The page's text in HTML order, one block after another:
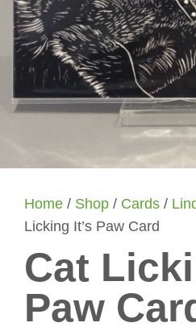
Home / Shop / Cards /
Licking It’s Paw Card
Cat
Paw